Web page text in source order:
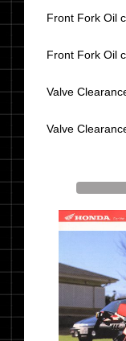
Front Fork Oil
Front Fork Oil
Valve
Valve